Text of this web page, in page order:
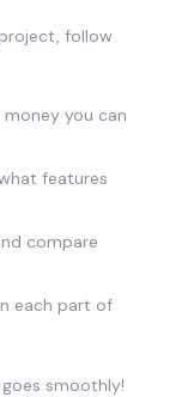
follow
you can
features
compare
each part of
smoothly!